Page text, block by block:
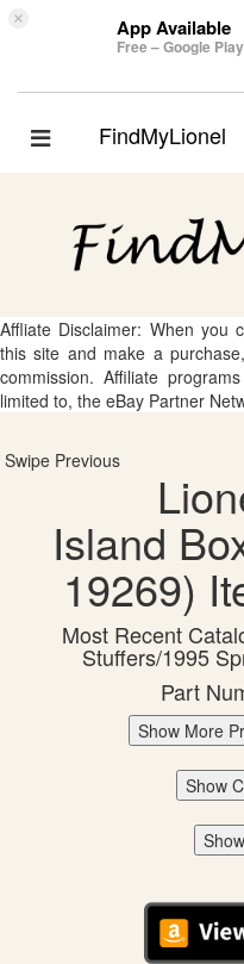
× App Available
Free – Google Play
Toggle
FindMyLionel
Affliate Disclaimer: When you
this site and make a
commission. Affiliate
limited to, the eBay Partner
Swipe Previous
Island
19269)
Most Recent
Stuffers/1995
Part
Show More
Show